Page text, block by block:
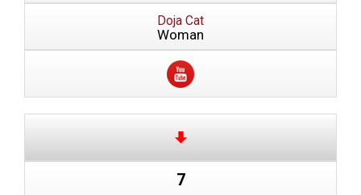
Doja Cat
Woman
7